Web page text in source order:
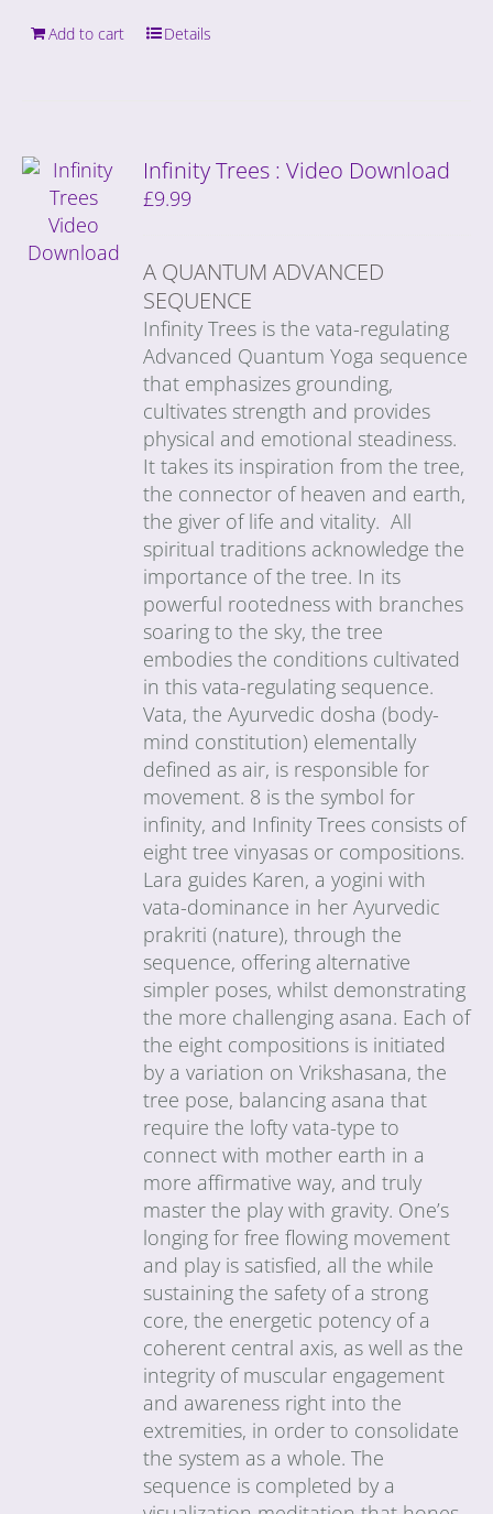
Add to cart Details
Infinity Trees : Video Download
£9.99
A QUANTUM ADVANCED
SEQUENCE
Infinity Trees is the vata-regulating
Advanced Quantum Yoga sequence
that emphasizes grounding,
cultivates strength and provides
physical and emotional steadiness.
It takes its inspiration from the tree,
the connector of heaven and earth,
the giver of life and vitality. All
spiritual traditions acknowledge the
importance of the tree. In its
powerful rootedness with branches
soaring to the sky, the tree
embodies the conditions cultivated
in this vata-regulating sequence.
Vata, the Ayurvedic dosha (body-
mind constitution) elementally
defined as air, is responsible for
movement. 8 is the symbol for
infinity, and Infinity Trees consists of
eight tree vinyasas or compositions.
Lara guides Karen, a yogini with
vata-dominance in her Ayurvedic
prakriti (nature), through the
sequence, offering alternative
simpler poses, whilst demonstrating
the more challenging asana. Each of
the eight compositions is initiated
by a variation on Vrikshasana, the
tree pose, balancing asana that
require the lofty vata-type to
connect with mother earth in a
more affirmative way, and truly
master the play with gravity. One’s
longing for free flowing movement
and play is satisfied, all the while
sustaining the safety of a strong
core, the energetic potency of a
coherent central axis, as well as the
integrity of muscular engagement
and awareness right into the
extremities, in order to consolidate
the system as a whole. The
sequence is completed by a